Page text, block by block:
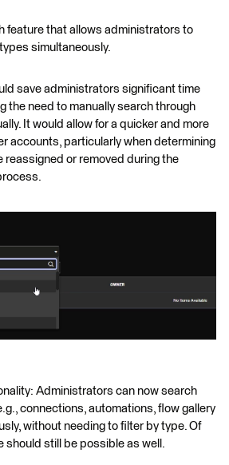
feature that allows administrators to
simultaneously.
save administrators significant time
the need to manually search through
It would allow for a quicker and more
accounts, particularly when determining
reassigned or removed during the
Administrators can now search
connections, automations, flow gallery
without needing to filter by type. Of
should still be possible as well.